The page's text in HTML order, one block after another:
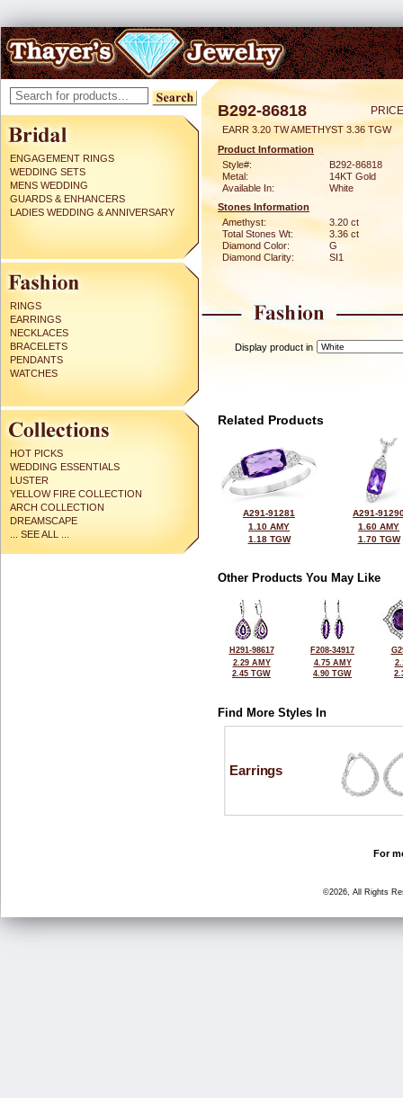
ENGAGEMENT RINGS
WEDDING SETS
MENS WEDDING
GUARDS & ENHANCERS
LADIES WEDDING & ANNIVERSARY
RINGS
EARRINGS
NECKLACES
BRACELETS
PENDANTS
WATCHES
HOT PICKS
WEDDING ESSENTIALS
LUSTER
YELLOW FIRE COLLECTION
ARCH COLLECTION
DREAMSCAPE
... SEE ALL ...
B292-86818
EARR 3.20 TW AMETHYST 3.36 TGW
Product Information
Style#:
B292-86818
Metal:
14KT Gold
Available In:
White
Stones Information
Amethyst:
3.20 ct
Total Stones Wt:
3.36 ct
Diamond Color:
G
Diamond Clarity:
SI1
Display product in
Related Products
A291-91281
1.10 AMY
1.18 TGW
A291-
1.60 AMY
1.70 TGW
Other Products You May Like
H291-98617
2.29 AMY
2.45 TGW
F208-34917
4.75 AMY
4.90 TGW
Find More Styles In
Earrings
For
©2026, All Rights